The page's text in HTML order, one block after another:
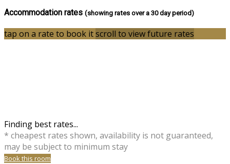
Accommodation rates (showing rates over a 30 day period)
tap on a rate to book itscroll to view future rates
Finding best rates...
* cheapest rates shown, availability is not guaranteed,
may be subject to minimum stay
Book this room